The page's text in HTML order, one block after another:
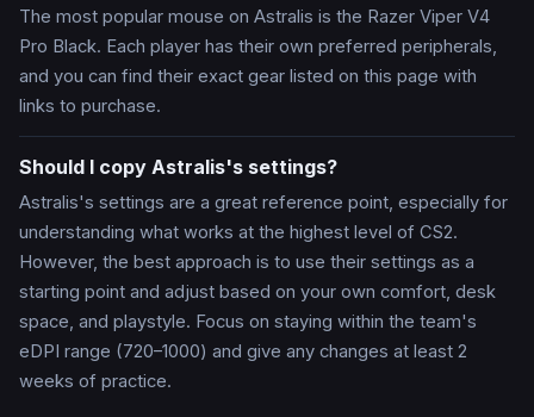
The most popular mouse on Astralis is the Razer Viper V4
Pro Black. Each player has their own preferred peripherals,
and you can find their exact gear listed on this page with
links to purchase.
Should I copy Astralis's settings?
Astralis's settings are a great reference point, especially for
understanding what works at the highest level of CS2.
However, the best approach is to use their settings as a
starting point and adjust based on your own comfort, desk
space, and playstyle. Focus on staying within the team's
eDPI range (720–1000) and give any changes at least 2
weeks of practice.